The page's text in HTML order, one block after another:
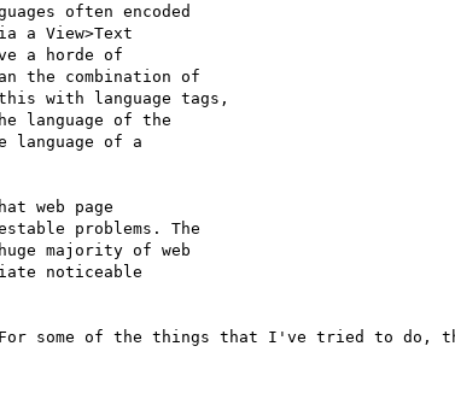
often encoded
a View>Text
a horde of
the combination of
with language tags,
language of the
language of a
web page
problems. The
majority of web
noticeable
some of the things that I've tried to do,